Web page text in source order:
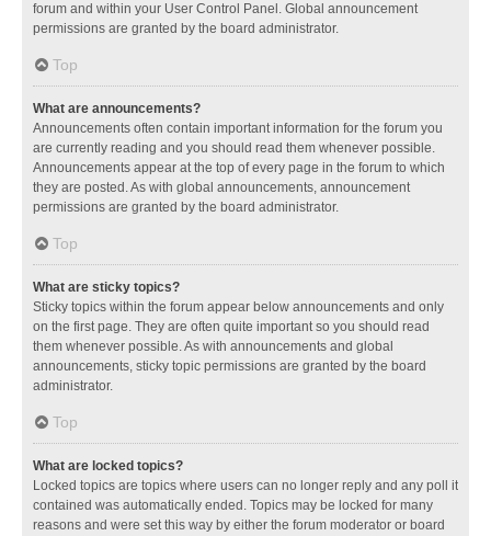
forum and within your User Control Panel. Global announcement
permissions are granted by the board administrator.
Top
What are announcements?
Announcements often contain important information for the forum you
are currently reading and you should read them whenever possible.
Announcements appear at the top of every page in the forum to which
they are posted. As with global announcements, announcement
permissions are granted by the board administrator.
Top
What are sticky topics?
Sticky topics within the forum appear below announcements and only
on the first page. They are often quite important so you should read
them whenever possible. As with announcements and global
announcements, sticky topic permissions are granted by the board
administrator.
Top
What are locked topics?
Locked topics are topics where users can no longer reply and any poll it
contained was automatically ended. Topics may be locked for many
reasons and were set this way by either the forum moderator or board